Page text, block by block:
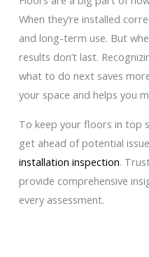
When they’re installed
and long-term use. But
results don’t last.
what to do next saves
your space and helps you
To keep your floors in top
get ahead of potential
installation inspection.
provide comprehensive
every assessment.